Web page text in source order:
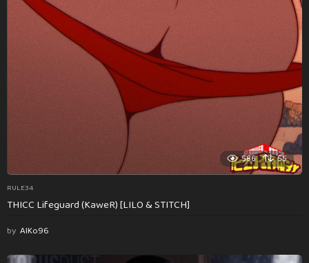
586 55
RULE34
THICC Lifeguard (KaweR) [LILO & STITCH]
by AlKo96